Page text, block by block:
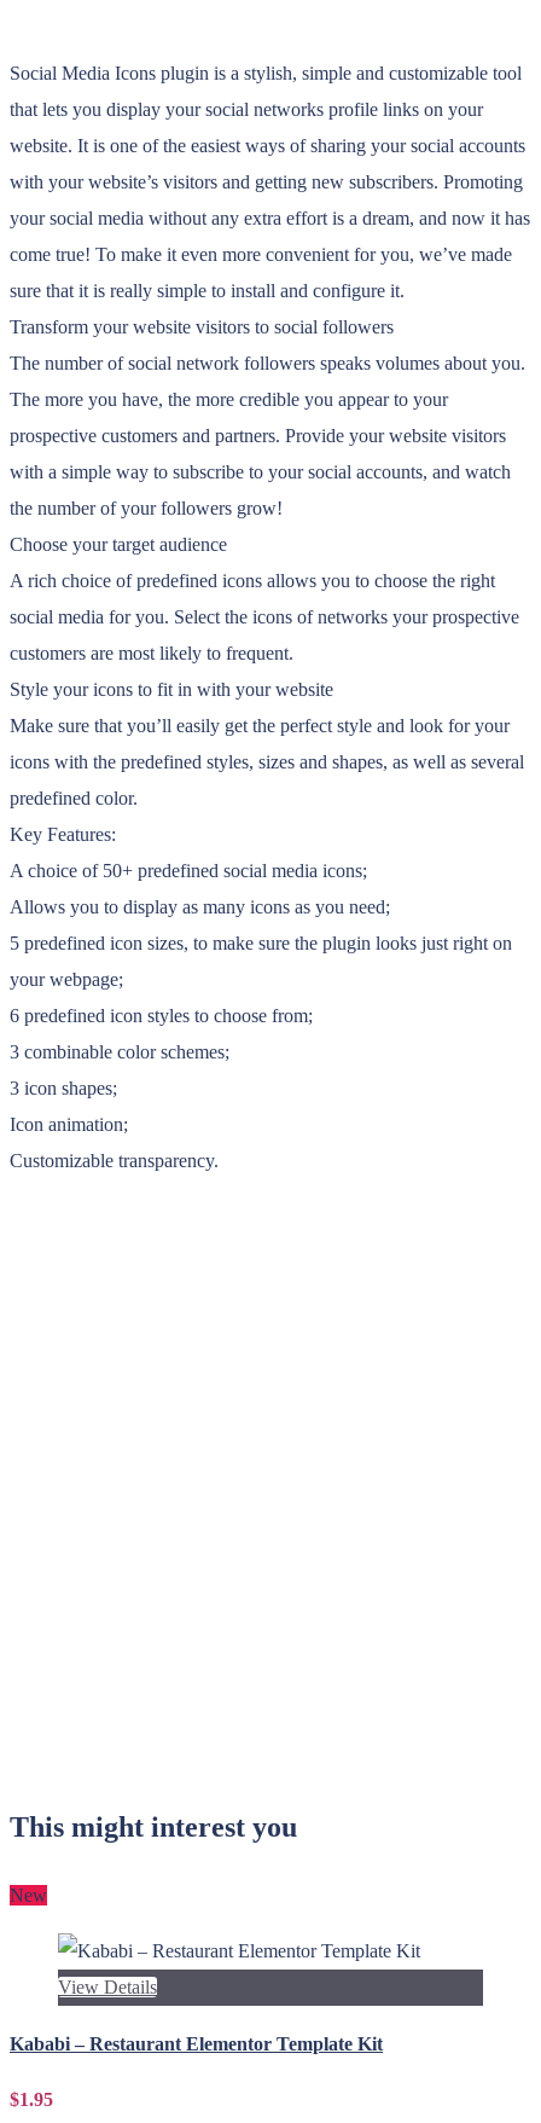
Social Media Icons plugin is a stylish, simple and customizable tool
that lets you display your social networks profile links on your
website. It is one of the easiest ways of sharing your social accounts
with your website’s visitors and getting new subscribers. Promoting
your social media without any extra effort is a dream, and now it has
come true! To make it even more convenient for you, we’ve made
sure that it is really simple to install and configure it.
Transform your website visitors to social followers
The number of social network followers speaks volumes about you.
The more you have, the more credible you appear to your
prospective customers and partners. Provide your website visitors
with a simple way to subscribe to your social accounts, and watch
the number of your followers grow!
Choose your target audience
A rich choice of predefined icons allows you to choose the right
social media for you. Select the icons of networks your prospective
customers are most likely to frequent.
Style your icons to fit in with your website
Make sure that you’ll easily get the perfect style and look for your
icons with the predefined styles, sizes and shapes, as well as several
predefined color.
Key Features:
A choice of 50+ predefined social media icons;
Allows you to display as many icons as you need;
5 predefined icon sizes, to make sure the plugin looks just right on
your webpage;
6 predefined icon styles to choose from;
3 combinable color schemes;
3 icon shapes;
Icon animation;
Customizable transparency.
This might interest you
New
View Details
Kababi – Restaurant Elementor Template Kit
$1.95